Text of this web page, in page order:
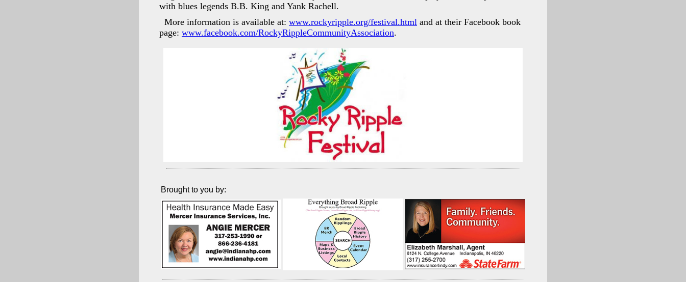
with blues legends B.B. King and Yank Rachell.
More information is available at: www.rockyripple.org/festival.html and at their Facebook book
page: www.facebook.com/RockyRippleCommunityAssociation.
Brought to you by: